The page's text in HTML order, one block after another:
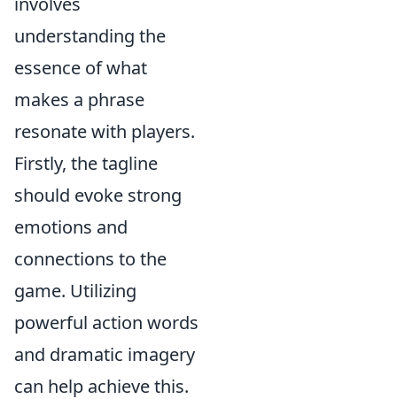
understanding the
essence of what
makes a phrase
resonate with players.
Firstly, the tagline
should evoke strong
emotions and
connections to the
game. Utilizing
powerful action words
and dramatic imagery
can help achieve this.